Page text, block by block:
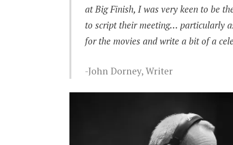
at Big Finish, I was very keen to be
to script their meeting… particularly
for the movies and write a bit of a
John Dorney, Writer